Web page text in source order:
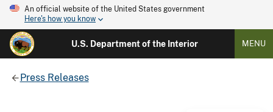
An official website of the United States government
Here's how you know
U.S. Department of the Interior MENU
Press Releases